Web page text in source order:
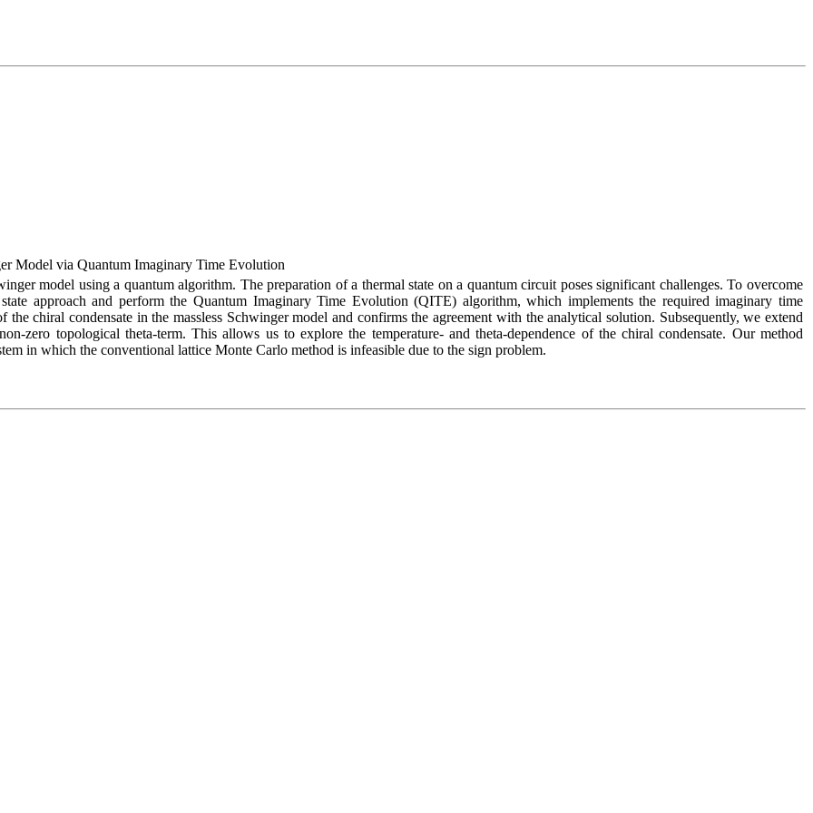
Model via Quantum Imaginary Time Evolution
model using a quantum algorithm. The preparation of a thermal state on a quantum circuit poses significant challenges. To overcome
approach and perform the Quantum Imaginary Time Evolution (QITE) algorithm, which implements the required imaginary time
chiral condensate in the massless Schwinger model and confirms the agreement with the analytical solution. Subsequently, we extend
zero topological theta-term. This allows us to explore the temperature- and theta-dependence of the chiral condensate. Our method
in which the conventional lattice Monte Carlo method is infeasible due to the sign problem.